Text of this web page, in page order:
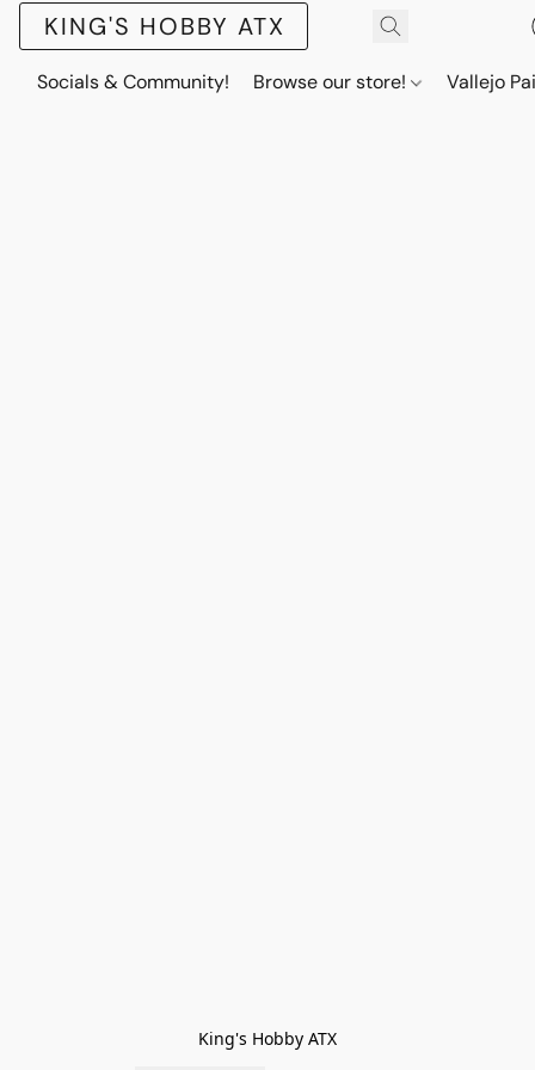
KING'S HOBBY ATX
Socials & Community! Browse our store! Vallejo
King's Hobby ATX